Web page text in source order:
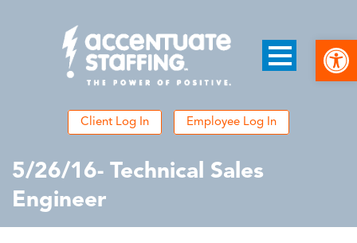
Client Log In Employee Log In
5/26/16- Technical Sales
Engineer